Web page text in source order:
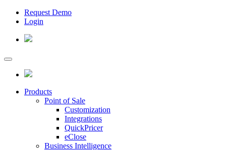
Request Demo
Login
Products
Point of Sale
Customization
Integrations
QuickPricer
eClose
Business Intelligence